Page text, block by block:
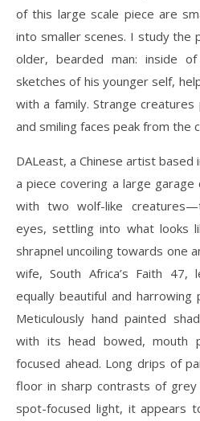
of this large scale piece are
into smaller scenes. I study the
older, bearded man: inside
sketches of his younger self,
with a family. Strange
and smiling faces peak from the
DALeast, a Chinese artist based
a piece covering a large
with two wolf-like
eyes, settling into what looks
shrapnel uncoiling towards one
wife, South Africa’s Faith
equally beautiful and
Meticulously hand painted
with its head bowed, mouth
focused ahead. Long drips of
floor in sharp contrasts of grey
spot-focused light, it appears